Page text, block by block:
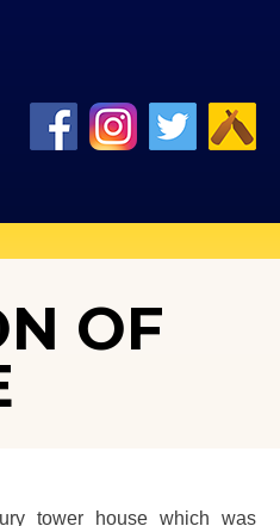
OF
tower house which was